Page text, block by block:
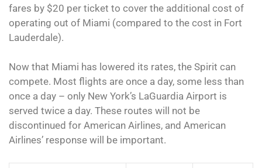
fares by $20 per ticket to cover the additional cost of
operating out of Miami (compared to the cost in Fort
Lauderdale).
Now that Miami has lowered its rates, the Spirit can
compete. Most flights are once a day, some less than
once a day – only New York’s LaGuardia Airport is
served twice a day. These routes will not be
discontinued for American Airlines, and American
Airlines’ response will be important.